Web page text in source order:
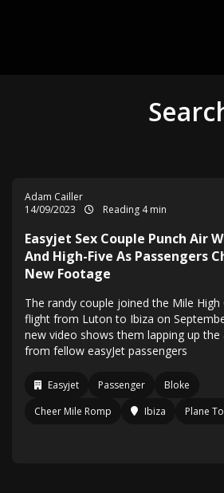
Adam Cailler
14/09/2023
Reading 4 min
Easyjet Sex Couple Punch Air
And High-Five As Passengers
New Footage
The randy couple joined the Mile High
flight from Luton to Ibiza on
new video shows them lapping up the
from fellow easyJet passengers
Easyjet Passenger
Bloke
Cheer Mile Romp
Ibiza Plane